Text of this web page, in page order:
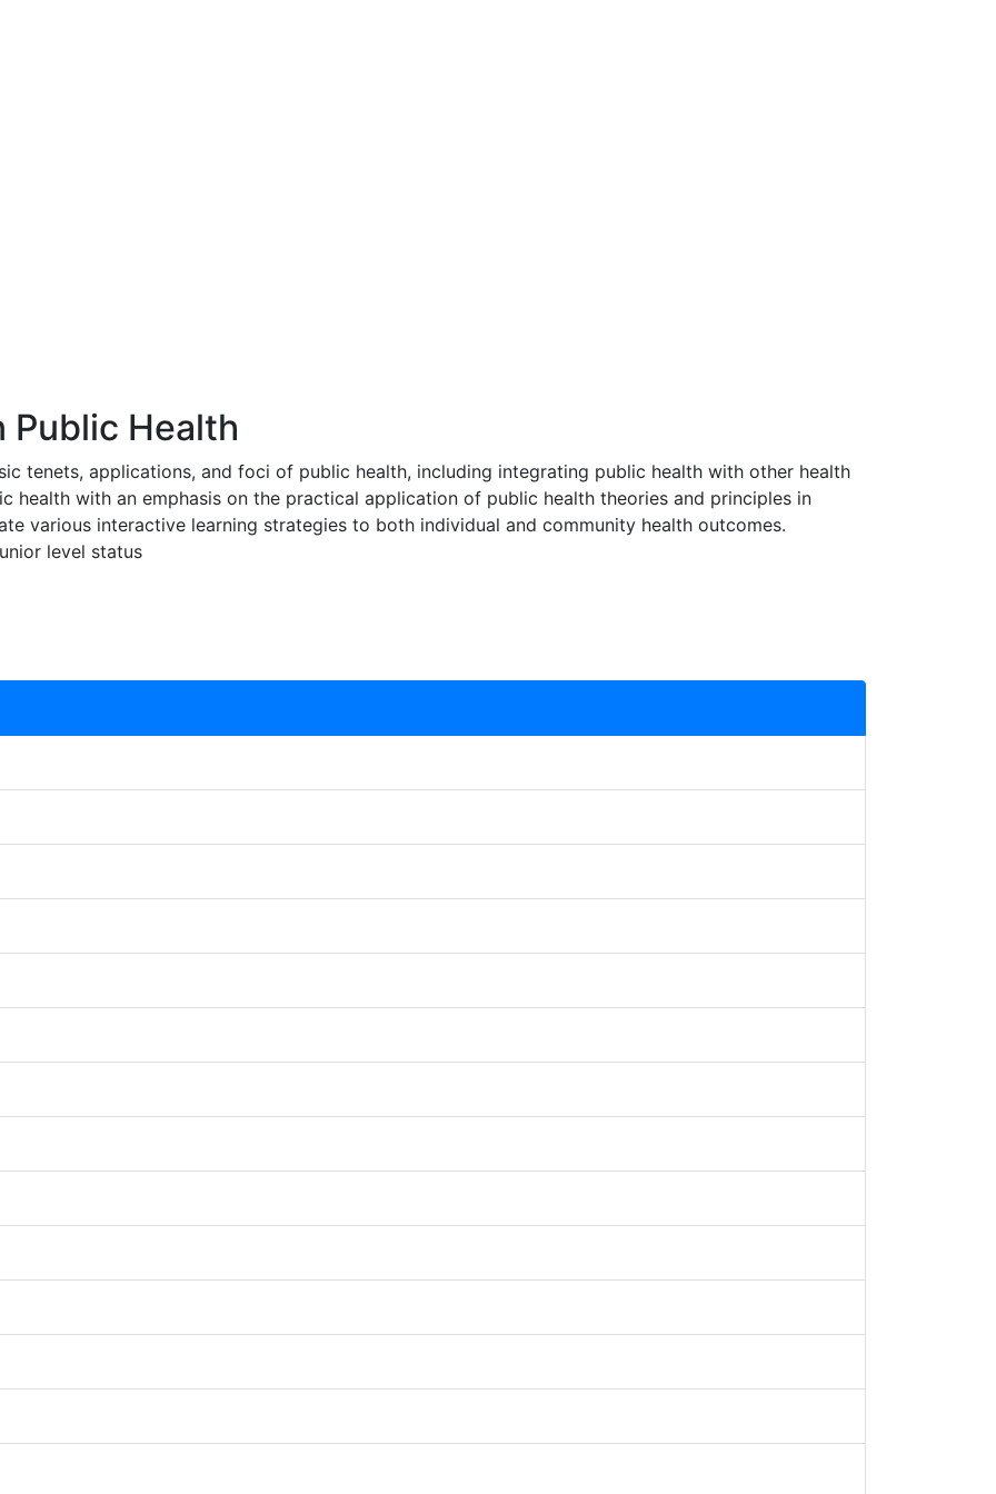
Health
tenets, applications, and foci of public health, including integrating public health with other health
health with an emphasis on the practical application of public health theories and principles in
various interactive learning strategies to both individual and community health outcomes.
level status